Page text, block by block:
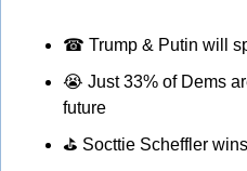
☎ Trump & Putin will
😭 Just 33% of Dems
future
⛳ Socttie Scheffler